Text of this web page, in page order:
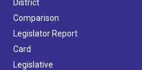
District
Comparison
Legislator Report
Card
Legislative